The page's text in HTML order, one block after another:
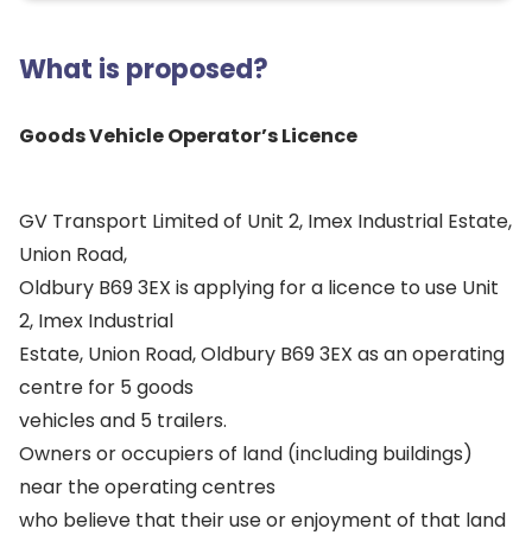
What is proposed?
Goods Vehicle Operator’s Licence
GV Transport Limited of Unit 2, Imex Industrial Estate,
Union Road,
Oldbury B69 3EX is applying for a licence to use Unit
2, Imex Industrial
Estate, Union Road, Oldbury B69 3EX as an operating
centre for 5 goods
vehicles and 5 trailers.
Owners or occupiers of land (including buildings)
near the operating centres
who believe that their use or enjoyment of that land